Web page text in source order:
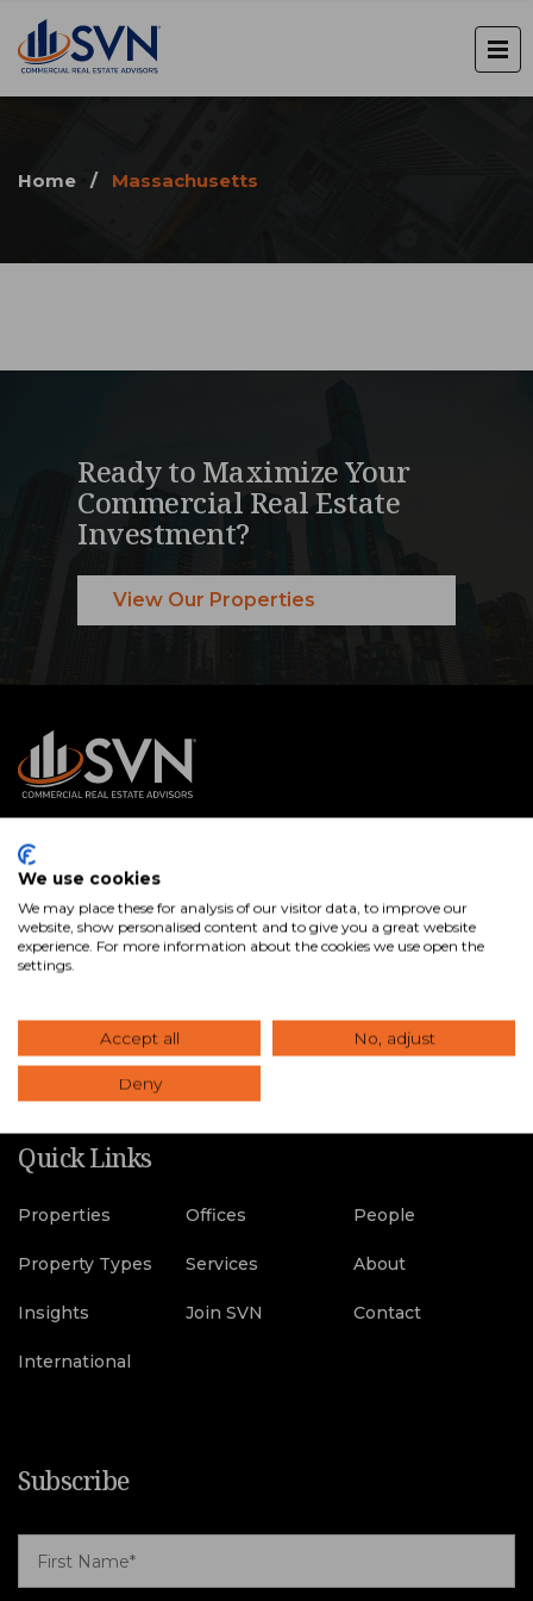
Home / Massachusetts
Ready to Maximize Your
Commercial Real Estate
Investment?
View Our Properties
SVN® International Public Benefit Corporation is a
with Advisors in offices across the U.S. and internationally.
We specialize in connecting clients with the right
buy, sell, lease, and manage assets that help you achieve
your goals.
Quick Links
Properties Offices People
Property Types Services About
Insights Join SVN Contact
International
Subscribe
We use cookies
We may place these for analysis of our visitor data, to improve our
website, show personalised content and to give you a great website
experience. For more information about the cookies we use open the
settings.
Accept all No, adjust
Deny